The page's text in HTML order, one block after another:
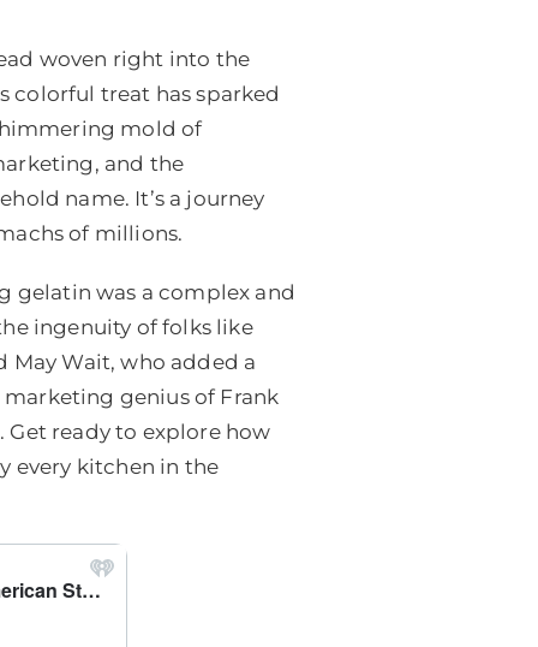
woven right into the
colorful treat has sparked
mold of
and the
name. It’s a journey
of millions.
gelatin was a complex and
ingenuity of folks like
Wait, who added a
genius of Frank
ready to explore how
every kitchen in the